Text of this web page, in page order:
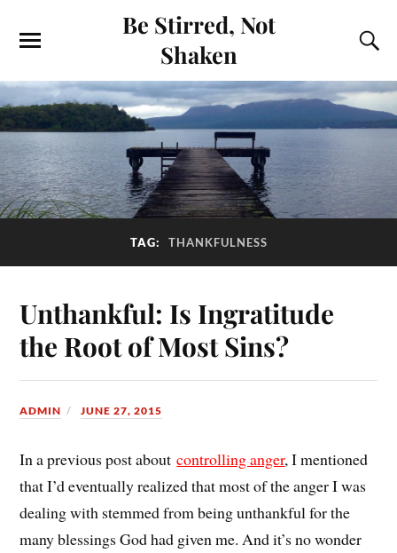
Be Stirred, Not
Shaken
TAG: THANKFULNESS
Unthankful: Is Ingratitude
the Root of Most Sins?
ADMIN JUNE 27, 2015
In a previous post aboutcontrolling anger, I mentioned
that I’d eventually realized that most of the anger I was
dealing with stemmed from being unthankful for the
many blessings God had given me. And it’s no wonder